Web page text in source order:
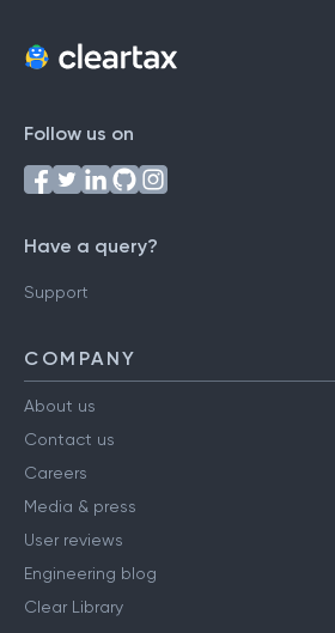
Follow us on
Have a query?
Support
COMPANY
About us
Contact us
Careers
Media & press
User reviews
Engineering blog
Clear Library